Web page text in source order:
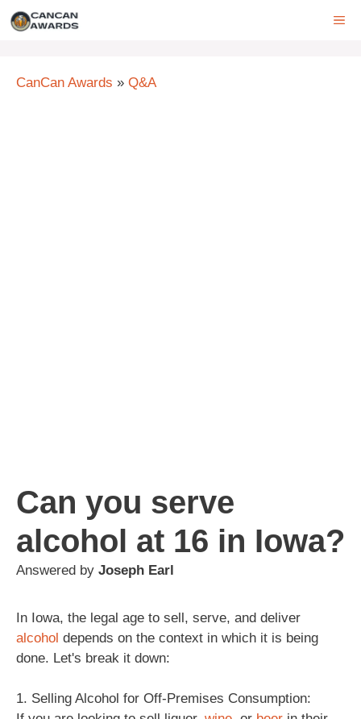
Skip
CanCan Awards » Q&A
Can you serve
alcohol at 16 in Iowa?
Answered by Joseph Earl
In Iowa, the legal age to sell, serve, and deliver
alcohol depends on the context in which it is being
done. Let's break it down:
1. Selling Alcohol for Off-Premises Consumption: